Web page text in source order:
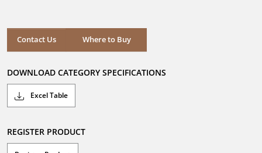
Contact Us Where to Buy
Where to Buy
DOWNLOAD CATEGORY SPECIFICATIONS
Excel Table
REGISTER PRODUCT